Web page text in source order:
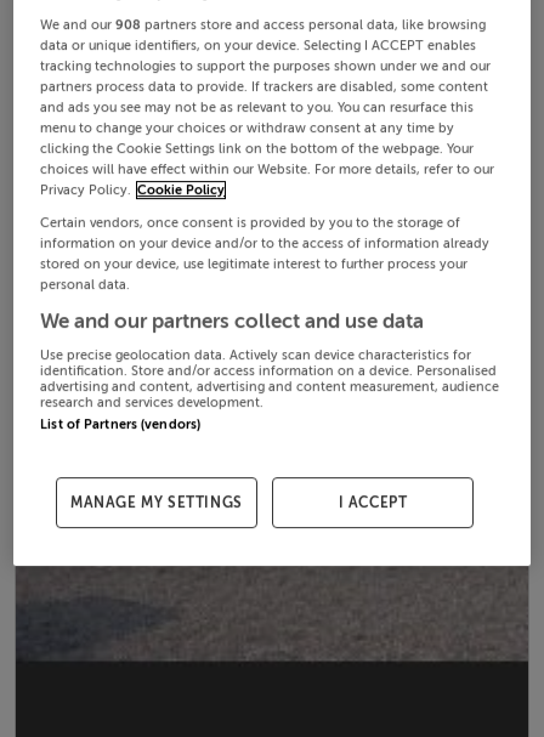
We and our908 partners store and access personal data, like browsing
data or unique identifiers, on your device. Selecting I ACCEPT enables
tracking technologies to support the purposes shown under we and our
partners process data to provide. If trackers are disabled, some content
and ads you see may not be as relevant to you. You can resurface this
menu to change your choices or withdraw consent at any time by
clicking the Cookie Settings link on the bottom of the webpage. Your
choices will have effect within our Website. For more details, refer to our
Privacy Policy. Cookie Policy
Certain vendors, once consent is provided by you to the storage of
information on your device and/or to the access of information already
stored on your device, use legitimate interest to further process your
personal data.
We and our partners collect and use data
Use precise geolocation data. Actively scan device characteristics for
identification. Store and/or access information on a device. Personalised
advertising and content, advertising and content measurement, audience
research and services development.
List of Partners (vendors)
MANAGE MY SETTINGS I ACCEPT